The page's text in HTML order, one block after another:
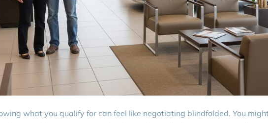
what you qualify for can feel like negotiating blindfolded. You